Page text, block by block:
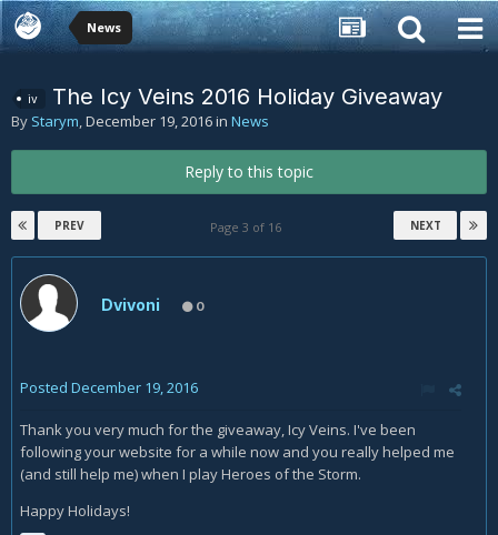
News
iv The Icy Veins 2016 Holiday Giveaway
By Starym,December 19, 2016in News
Reply to this topic
PREV NEXT
Page 3 of 16
Dvivoni 0
Posted December 19, 2016
Thank you very much for the giveaway, Icy Veins. I've been
following your website for a while now and you really helped me
(and still help me) when I play Heroes of the Storm.
Happy Holidays!